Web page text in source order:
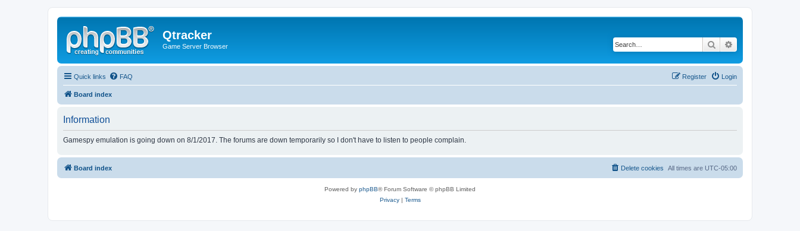
Qtracker
Game Server Browser Search
Quick links FAQ Login
Register
Board index
Information
Gamespy emulation is going down on 8/1/2017. The forums are down temporarily so I don't have to listen to people complain.
Board index All times are UTC-05:00
Delete cookies
Powered by phpBB® Forum Software © phpBB Limited
Privacy| Terms